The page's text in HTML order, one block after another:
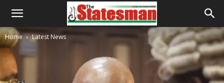
Home Latest News